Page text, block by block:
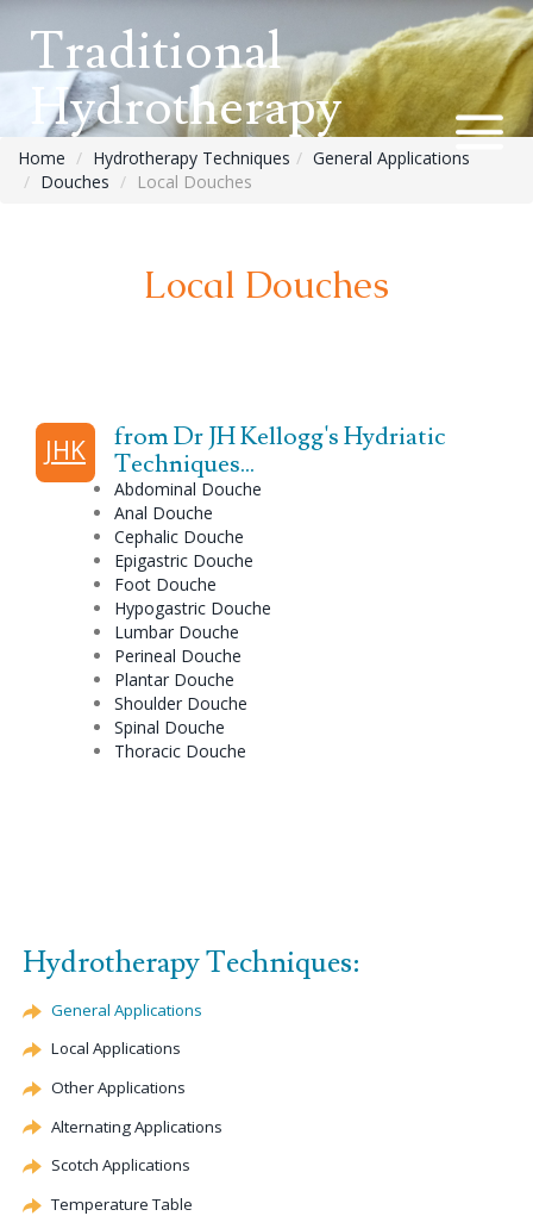
Traditional
Hydrotherapy
Home Hydrotherapy Techniques
General Applications
Douches
Local Douches
Local Douches
JHK
from Dr JH Kellogg's Hydriatic
Techniques...
Abdominal Douche
Anal Douche
Cephalic Douche
Epigastric Douche
Foot Douche
Hypogastric Douche
Lumbar Douche
Perineal Douche
Plantar Douche
Shoulder Douche
Spinal Douche
Thoracic Douche
Hydrotherapy Techniques:
General Applications
Local Applications
Other Applications
Alternating Applications
Scotch Applications
Temperature Table